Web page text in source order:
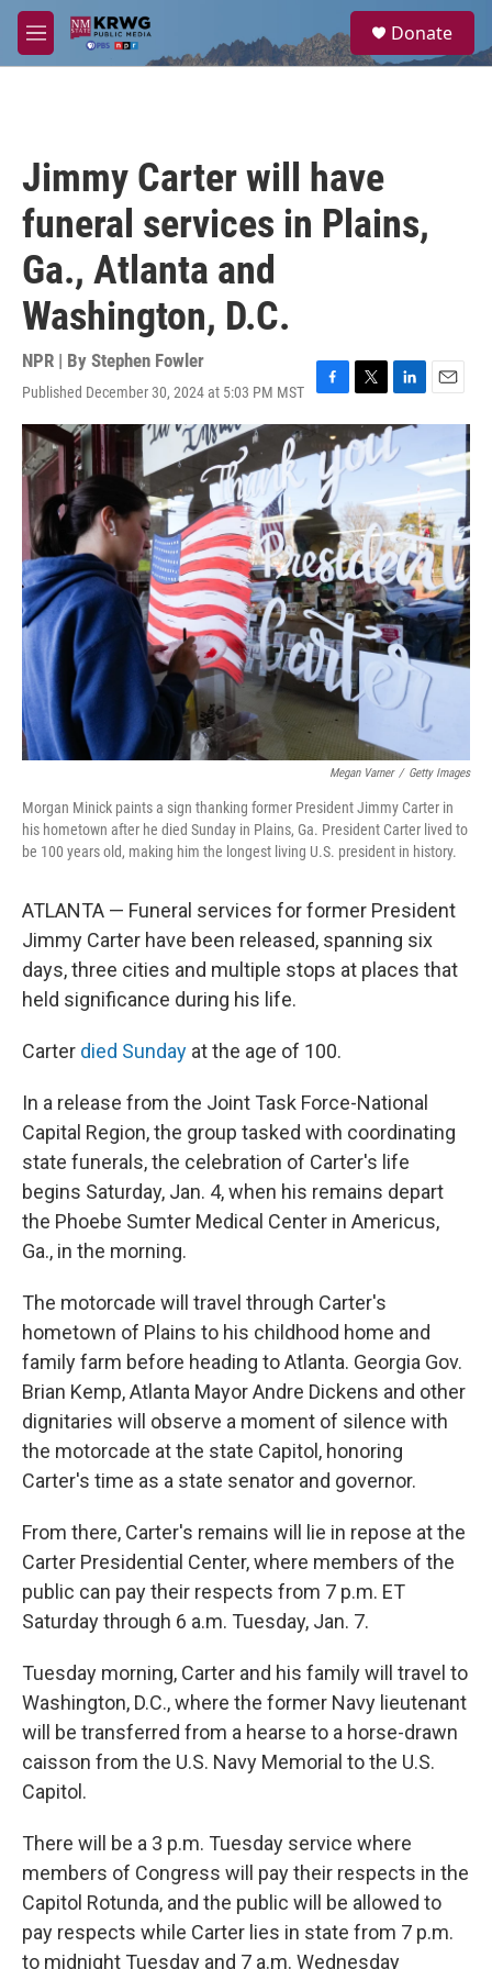
Skip to main content
M
e
a
Donate
Jimmy Carter will have
funeral services in Plains,
Ga., Atlanta and
Washington, D.C.
NPR | By Stephen Fowler
Published December 30, 2024 at 5:03 PM MST
F
a
c
e
b
o
o
k
T
w
i
t
e
r
L
i
n
k
d
I
n
E
m
i
l
Megan Varner / Getty Images
Morgan Minick paints a sign thanking former President Jimmy Carter in
his hometown after he died Sunday in Plains, Ga. President Carter lived to
be 100 years old, making him the longest living U.S. president in history.
ATLANTA — Funeral services for former President
Jimmy Carter have been released, spanning six
days, three cities and multiple stops at places that
held significance during his life.
Carter died Sunday at the age of 100.
In a release from the Joint Task Force-National
Capital Region, the group tasked with coordinating
state funerals, the celebration of Carter's life
begins Saturday, Jan. 4, when his remains depart
the Phoebe Sumter Medical Center in Americus,
Ga., in the morning.
The motorcade will travel through Carter's
hometown of Plains to his childhood home and
family farm before heading to Atlanta. Georgia Gov.
Brian Kemp, Atlanta Mayor Andre Dickens and other
dignitaries will observe a moment of silence with
the motorcade at the state Capitol, honoring
Carter's time as a state senator and governor.
From there, Carter's remains will lie in repose at the
Carter Presidential Center, where members of the
public can pay their respects from 7 p.m. ET
Saturday through 6 a.m. Tuesday, Jan. 7.
Tuesday morning, Carter and his family will travel to
Washington, D.C., where the former Navy lieutenant
will be transferred from a hearse to a horse-drawn
caisson from the U.S. Navy Memorial to the U.S.
Capitol.
There will be a 3 p.m. Tuesday service where
members of Congress will pay their respects in the
Capitol Rotunda, and the public will be allowed to
pay respects while Carter lies in state from 7 p.m.
to midnight Tuesday and 7 a.m. Wednesday